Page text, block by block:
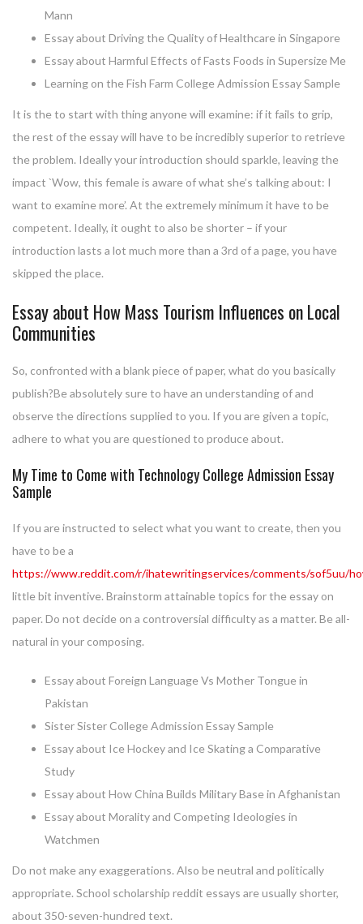
Mann
Essay about Driving the Quality of Healthcare in Singapore
Essay about Harmful Effects of Fasts Foods in Supersize Me
Learning on the Fish Farm College Admission Essay Sample
It is the to start with thing anyone will examine: if it fails to grip,
the rest of the essay will have to be incredibly superior to retrieve
the problem. Ideally your introduction should sparkle, leaving the
impact `Wow, this female is aware of what she’s talking about: I
want to examine more’. At the extremely minimum it have to be
competent. Ideally, it ought to also be shorter – if your
introduction lasts a lot much more than a 3rd of a page, you have
skipped the place.
Essay about How Mass Tourism Influences on Local
Communities
So, confronted with a blank piece of paper, what do you basically
publish?Be absolutely sure to have an understanding of and
observe the directions supplied to you. If you are given a topic,
adhere to what you are questioned to produce about.
My Time to Come with Technology College Admission Essay
Sample
If you are instructed to select what you want to create, then you
have to be a
https://www.reddit.com/r/ihatewritingservices/comments/sof5uu/
little bit inventive. Brainstorm attainable topics for the essay on
paper. Do not decide on a controversial difficulty as a matter. Be all-
natural in your composing.
Essay about Foreign Language Vs Mother Tongue in
Pakistan
Sister Sister College Admission Essay Sample
Essay about Ice Hockey and Ice Skating a Comparative
Study
Essay about How China Builds Military Base in Afghanistan
Essay about Morality and Competing Ideologies in
Watchmen
Do not make any exaggerations. Also be neutral and politically
appropriate. School scholarship reddit essays are usually shorter,
about 350-seven-hundred text.